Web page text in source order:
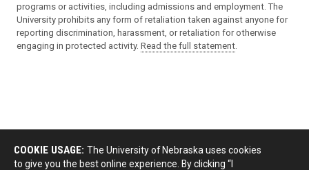
programs or activities, including admissions and employment. The
University prohibits any form of retaliation taken against anyone for
reporting discrimination, harassment, or retaliation for otherwise
engaging in protected activity. Read the full statement.
COOKIE USAGE: The University of Nebraska uses cookies
to give you the best online experience. By clicking “I